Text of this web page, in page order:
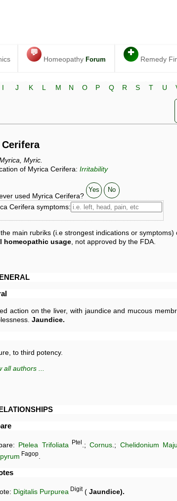
💬
Homeopathy Forum
✚
Remedy
I J K L M N O P Q R S T U
Myric.
of Myrica Cerifera: Irritability
used Myrica Cerifera?
Yes No
Cerifera symptoms:
main rubriks (i.e strongest indications or symptoms)
homeopathic usage , not approved by the FDA.
action on the liver, with jaundice and mucous
Jaundice.
to third potency.
all authors ...
Ptelea Trifoliata Ptel .;Cornus.; Chelidonium
Fagop
Digitalis Purpurea Digit( Jaundice).